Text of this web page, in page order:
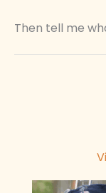
Then tell me